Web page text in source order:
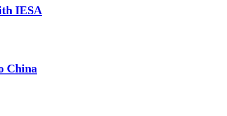
IESA
China